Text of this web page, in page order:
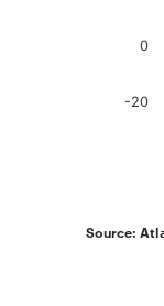
-20
0
Source: